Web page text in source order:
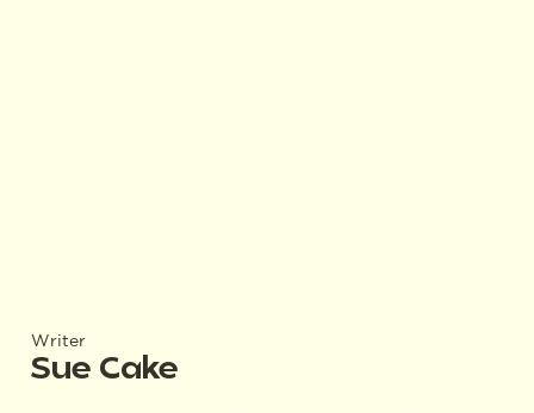
Writer
Sue Cake